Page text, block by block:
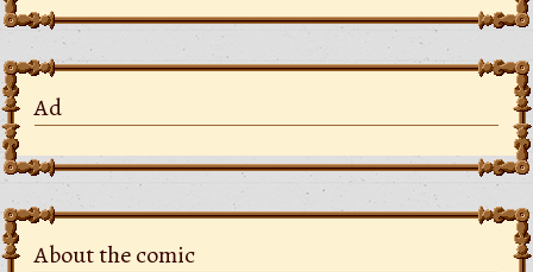
Ad
About the comic